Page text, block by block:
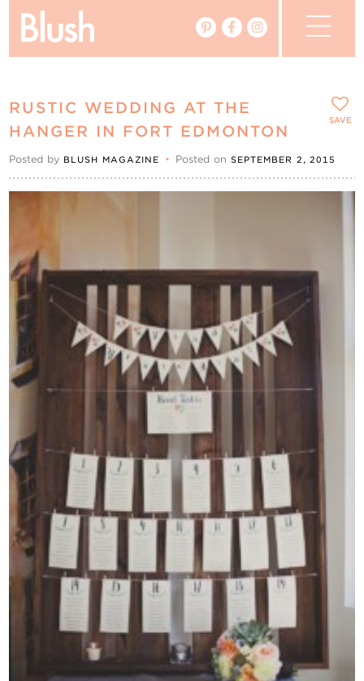
Real Weddings
My Favourites
My Account
Contact Us
RUSTIC WEDDING AT THE
HANGER IN FORT EDMONTON
Posted by BLUSH MAGAZINE • Posted onSEPTEMBER 2, 2015
SAVE